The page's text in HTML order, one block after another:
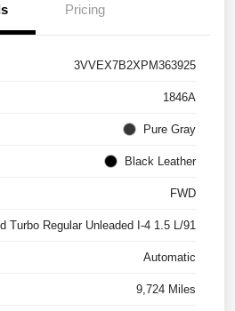
Pricing
3VVEX7B2XPM363925
1846A
Pure Gray
Black Leather
FWD
Turbo Regular Unleaded I-4 1.5 L/91
Automatic
9,724 Miles